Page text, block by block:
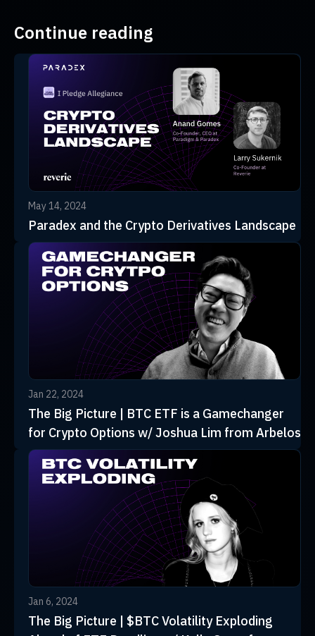
Continue reading
May 14, 2024
Paradex and the Crypto Derivatives Landscape
Jan 22, 2024
The Big Picture | BTC ETF is a Gamechanger
for Crypto Options w/ Joshua Lim from Arbelos
Jan 6, 2024
The Big Picture | $BTC Volatility Exploding